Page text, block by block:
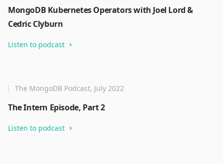
MongoDB Kubernetes Operators with Joel Lord &
Cedric Clyburn
Listen to podcast
The MongoDB Podcast, July 2022
The Intern Episode, Part 2
Listen to podcast